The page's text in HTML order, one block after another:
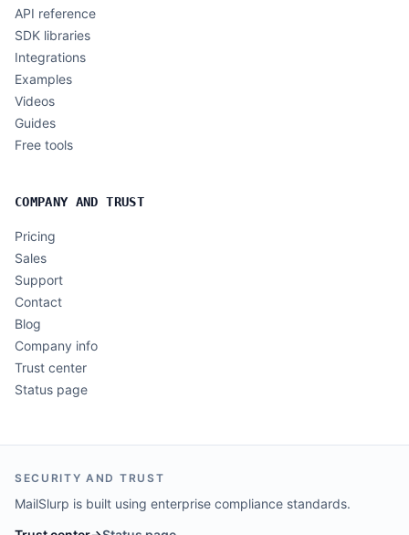
API reference
SDK libraries
Integrations
Examples
Videos
Guides
Free tools
COMPANY AND TRUST
Pricing
Sales
Support
Contact
Blog
Company info
Trust center
Status page
SECURITY AND TRUST
MailSlurp is built using enterprise compliance standards.